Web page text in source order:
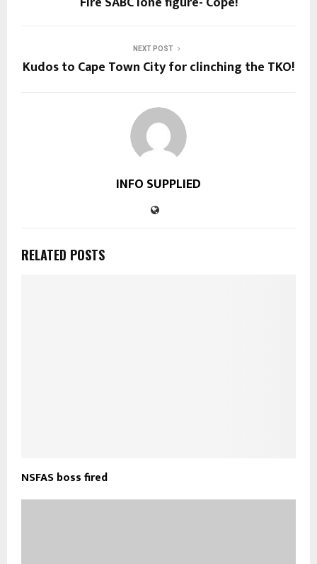
NEXT POST
Kudos to Cape Town City for clinching the TKO!
INFO SUPPLIED
RELATED POSTS
NSFAS boss fired